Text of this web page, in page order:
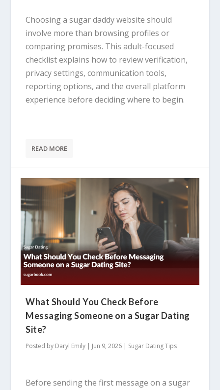
Choosing a sugar daddy website should
involve more than browsing profiles or
comparing promises. This adult-focused
checklist explains how to review verification,
privacy settings, communication tools,
reporting options, and the overall platform
experience before deciding where to begin.
READ MORE
What Should You Check Before
Messaging Someone on a Sugar Dating
Site?
Posted by Daryl Emily | Jun 9, 2026 | Sugar Dating Tips
Before sending the first message on a sugar